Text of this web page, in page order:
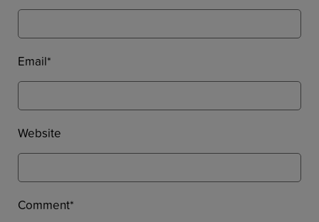
Email*
Website
Comment*